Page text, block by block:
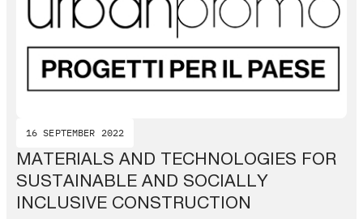
16 SEPTEMBER 2022
MATERIALS AND TECHNOLOGIES FOR
SUSTAINABLE AND SOCIALLY
INCLUSIVE CONSTRUCTION